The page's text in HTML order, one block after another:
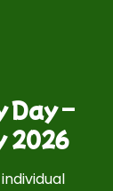
Day –
2026